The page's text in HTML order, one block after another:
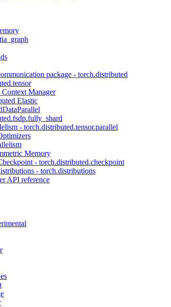
package - torch.distributed
Manager
Elastic
- torch.distributed.tensor.parallel
Memory
- torch.distributed.checkpoint
- torch.distributions
API reference